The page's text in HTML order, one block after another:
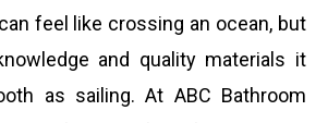
feel like crossing an ocean, but
and quality materials it
as sailing. At ABC Bathroom